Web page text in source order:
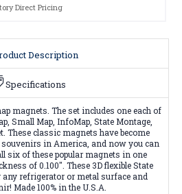
Direct Pricing
Description
Specifications
magnets. The set includes one each of
Small Map, InfoMap, State Montage,
These classic magnets have become
souvenirs in America, and now you can
six of these popular magnets in one
of 0.100". These 3D flexible State
any refrigerator or metal surface and
Made 100% in the U.S.A.